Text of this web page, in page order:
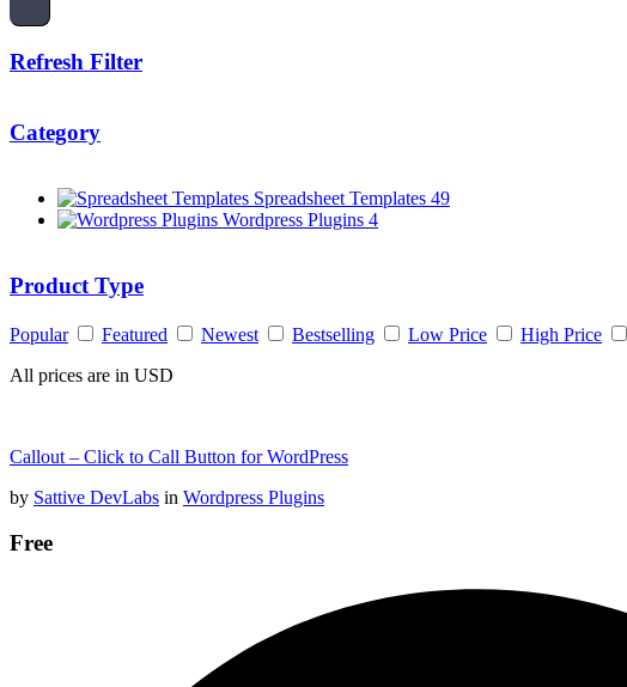
Refresh Filter
Category
Spreadsheet Templates 49
Wordpress Plugins 4
Product Type
Popular Featured Newest Bestselling Low Price
High Price
All prices are in USD
Callout – Click to Call Button for WordPress
by Sattive DevLabs in Wordpress Plugins
Free